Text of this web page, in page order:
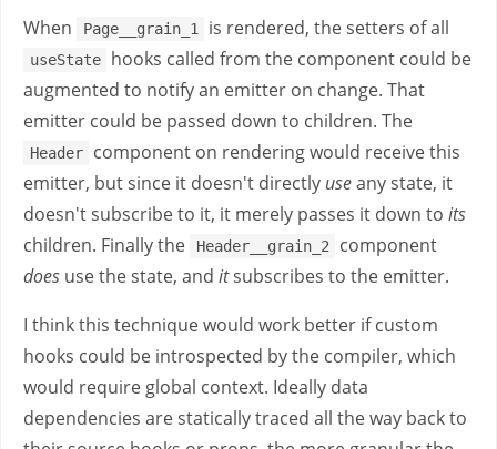
When Page__grain_1 is rendered, the setters of all
useState
hooks called from the component could be
augmented to notify an emitter on change. That
emitter could be passed down to children. The
Header
component on rendering would receive this
emitter, but since it doesn't directly useany state, it
doesn't subscribe to it, it merely passes it down to its
children. Finally the
Header__grain_2
component
does use the state, and itsubscribes to the emitter.
I think this technique would work better if custom
hooks could be introspected by the compiler, which
would require global context. Ideally data
dependencies are statically traced all the way back to